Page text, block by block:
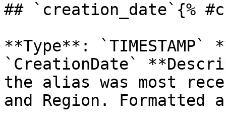
## `creation_date`{%
**Type**: `TIMESTAMP`
`CreationDate`
the alias was most
and Region.